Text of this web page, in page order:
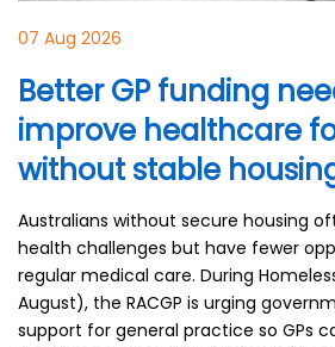
07 Aug 2026
Better GP funding
improve healthcare
without stable
Australians without secure housing
health challenges but have fewer
regular medical care. During
August), the RACGP is urging
support for general practice so GPs